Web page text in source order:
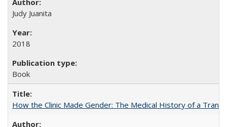
Judy Juanita
2018
Book
How the Clinic Made Gender: The Medical History of a